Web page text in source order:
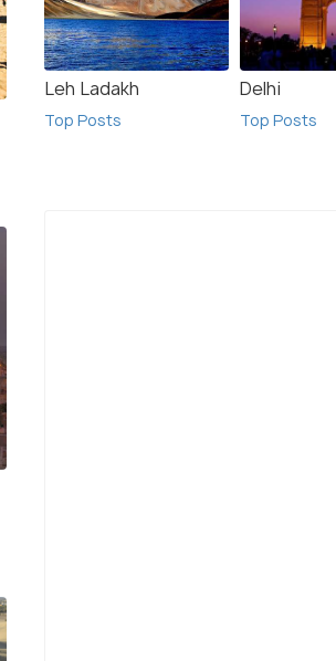
Leh Ladakh
Top Posts
Delhi
Top Posts